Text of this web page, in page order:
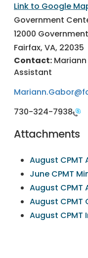
Link to Google
Government
12000
Fairfax, VA, 22035
Contact:
Assistant
730-324-7938
Attachments
August CPMT
June CPMT
August
August
August